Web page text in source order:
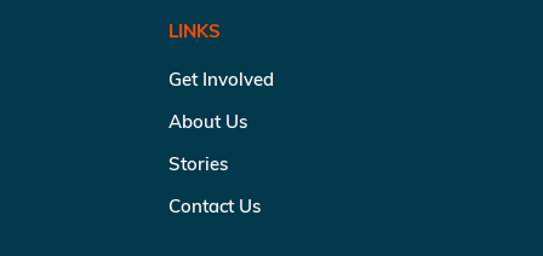
LINKS
Get Involved
About Us
Stories
Contact Us